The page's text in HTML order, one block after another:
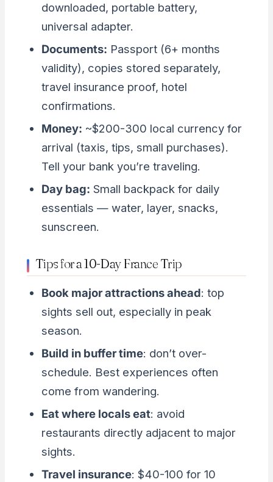
downloaded, portable battery,
universal adapter.
Documents: Passport (6+ months
validity), copies stored separately,
travel insurance proof, hotel
confirmations.
Money: ~$200-300 local currency for
arrival (taxis, tips, small purchases).
Tell your bank you’re traveling.
Day bag: Small backpack for daily
essentials — water, layer, snacks,
sunscreen.
Tips for a 10-Day France Trip
Book major attractions ahead: top
sights sell out, especially in peak
season.
Build in buffer time: don’t over-
schedule. Best experiences often
come from wandering.
Eat where locals eat: avoid
restaurants directly adjacent to major
sights.
Travel insurance: $40-100 for 10